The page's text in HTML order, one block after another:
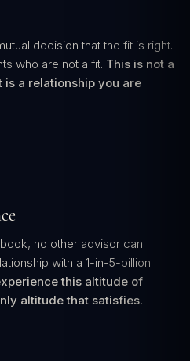
decision that the fit is right.
who are not a fit. This is not a
a relationship you are
no other advisor can
with a 1-in-5-billion
this altitude of
altitude that satisfies.